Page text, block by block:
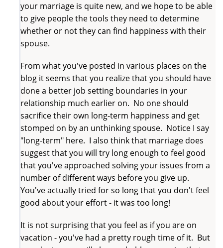
your marriage is quite new, and we hope to be able
to give people the tools they need to determine
whether or not they can find happiness with their
spouse.
From what you've posted in various places on the
blog it seems that you realize that you should have
done a better job setting boundaries in your
relationship much earlier on. No one should
sacrifice their own long-term happiness and get
stomped on by an unthinking spouse. Notice I say
"long-term" here. I also think that marriage does
suggest that you will try long enough to feel good
that you've approached solving your issues from a
number of different ways before you give up.
You've actually tried for so long that you don't feel
good about your effort - it was too long!
It is not surprising that you feel as if you are on
vacation - you've had a pretty rough time of it. But